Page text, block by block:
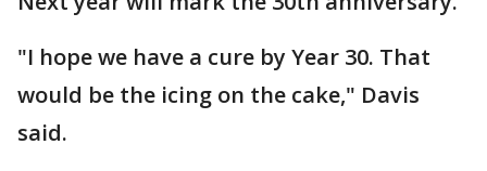
"I hope we have a cure by Year 30. That
would be the icing on the cake," Davis
said.